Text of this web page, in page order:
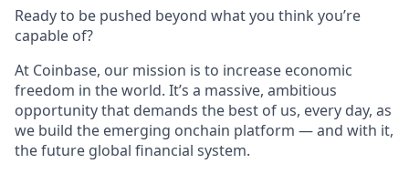
Ready to be pushed beyond what you think you’re
capable of?
At Coinbase, our mission is to increase economic
freedom in the world. It’s a massive, ambitious
opportunity that demands the best of us, every day, as
we build the emerging onchain platform — and with it,
the future global financial system.